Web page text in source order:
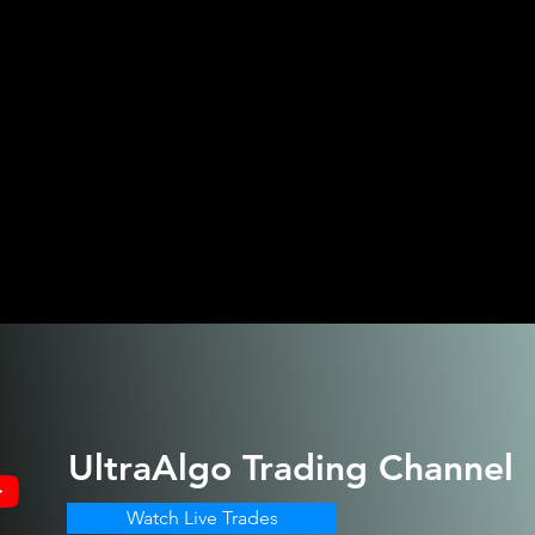
UltraAlgo Trading Channel
Watch Live Trades